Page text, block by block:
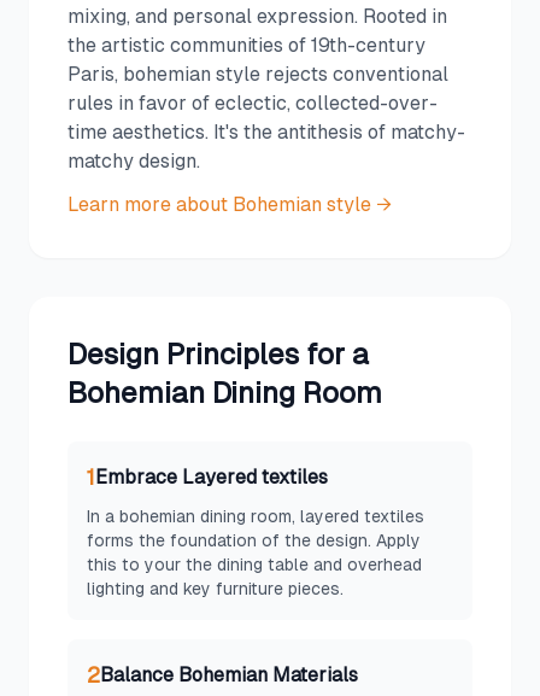
mixing, and personal expression. Rooted in
the artistic communities of 19th-century
Paris, bohemian style rejects conventional
rules in favor of eclectic, collected-over-
time aesthetics. It's the antithesis of matchy-
matchy design.
Learn more about Bohemian style →
Design Principles for a
Bohemian Dining Room
1Embrace Layered textiles
In a bohemian dining room, layered textiles
forms the foundation of the design. Apply
this to your the dining table and overhead
lighting and key furniture pieces.
2Balance Bohemian Materials